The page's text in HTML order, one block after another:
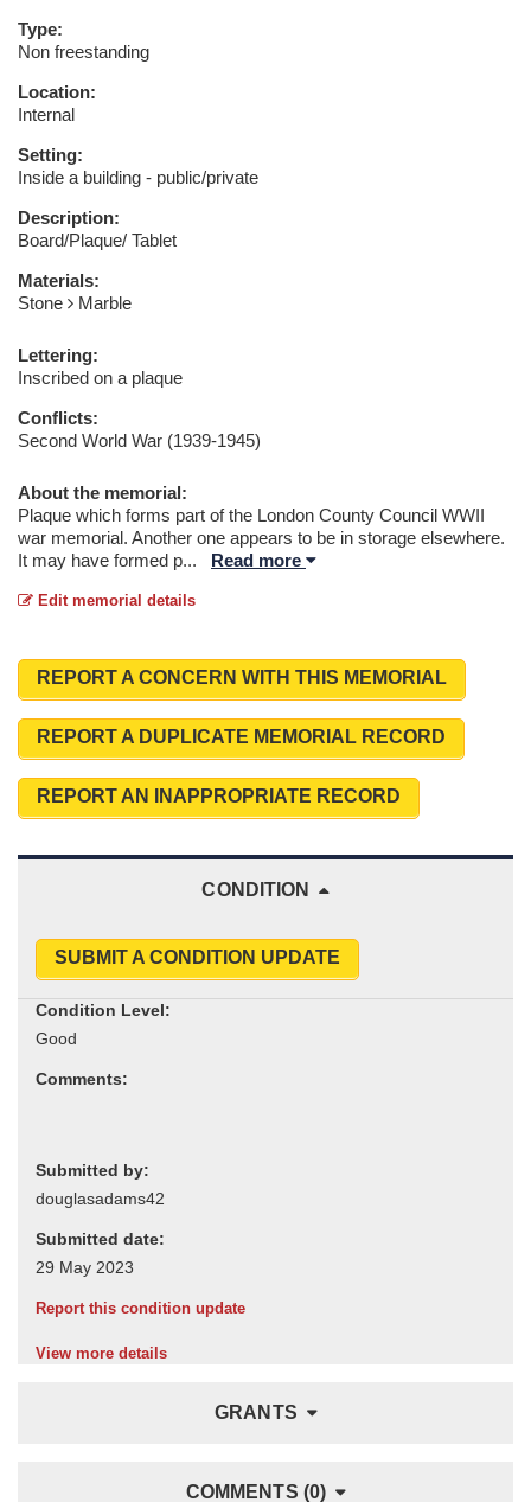
Type:
Non freestanding
Location:
Internal
Setting:
Inside a building - public/private
Description:
Board/Plaque/ Tablet
Materials:
Stone
Marble
Lettering:
Inscribed on a plaque
Conflicts:
Second World War (1939-1945)
About the memorial:
Plaque which forms part of the London County Council WWII
war memorial. Another one appears to be in storage elsewhere.
It may have formed p... Read more
Edit memorial details
REPORT A CONCERN WITH THIS MEMORIAL
REPORT A DUPLICATE MEMORIAL RECORD
REPORT AN INAPPROPRIATE RECORD
CONDITION
SUBMIT A CONDITION UPDATE
Condition Level:
Comments:
Submitted by:
Submitted date:
Report this condition update
View more details
GRANTS
COMMENTS (0)